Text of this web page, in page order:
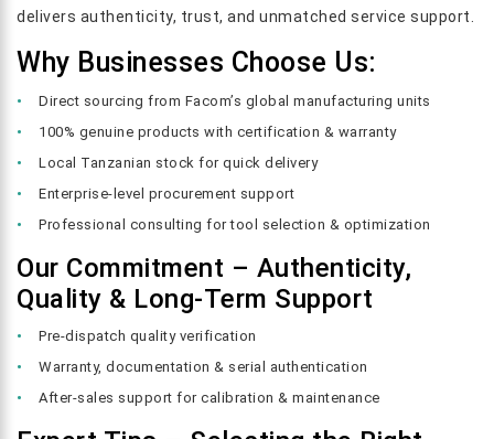
delivers authenticity, trust, and unmatched service support.
Why Businesses Choose Us:
Direct sourcing from Facom’s global manufacturing units
100% genuine products with certification & warranty
Local Tanzanian stock for quick delivery
Enterprise-level procurement support
Professional consulting for tool selection & optimization
Our Commitment – Authenticity,
Quality & Long-Term Support
Pre-dispatch quality verification
Warranty, documentation & serial authentication
After-sales support for calibration & maintenance